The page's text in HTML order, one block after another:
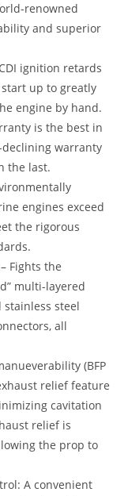
renowned
and superior
ignition retards
up to greatly
engine by hand.
is the best in
warranty
the last.
engines exceed
the rigorous
Fights the
multi-layered
stainless steel
all
(BFP
relief feature
cavitation
relief is
the prop to
A convenient